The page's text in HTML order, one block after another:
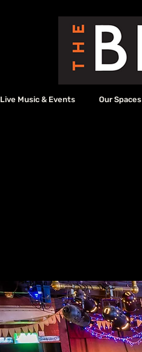
Live Music & Events Our Spaces